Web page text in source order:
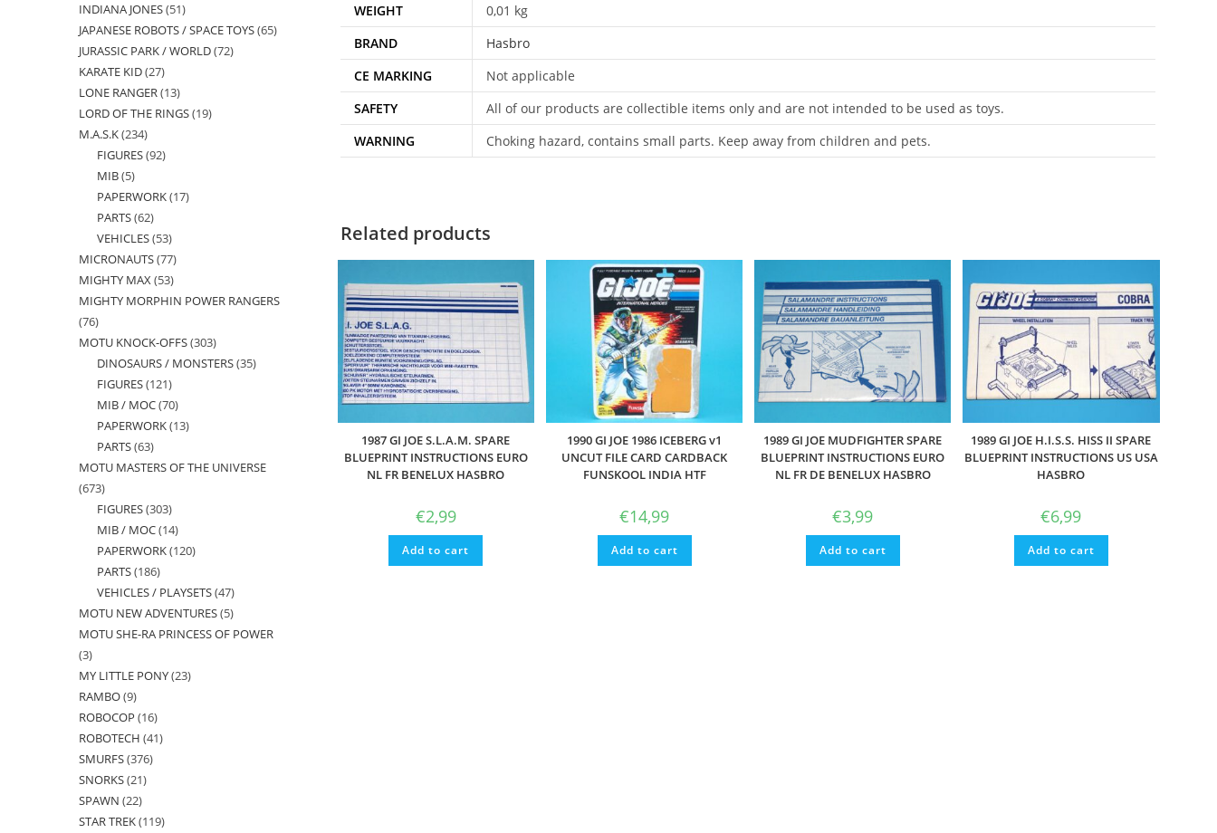
WEIGHT
0,01 kg
BRAND
Hasbro
CE MARKING
Not applicable
SAFETY
All of our products are collectible items only and are not intended to be used as toys.
WARNING
Choking hazard, contains small parts. Keep away from children and pets.
Related products
1987 GI JOE S.L.A.M. SPARE
BLUEPRINT INSTRUCTIONS EURO
NL FR BENELUX HASBRO
€2,99
Add to cart
1990 GI JOE 1986 ICEBERG v1
UNCUT FILE CARD CARDBACK
FUNSKOOL INDIA HTF
€14,99
Add to cart
1989 GI JOE MUDFIGHTER SPARE
BLUEPRINT INSTRUCTIONS EURO
NL FR DE BENELUX HASBRO
€3,99
Add to cart
1989 GI JOE H.I.S.S. HISS II SPARE
BLUEPRINT INSTRUCTIONS US USA
HASBRO
€6,99
Add to cart
INDIANA JONES 5151
products
JAPANESE ROBOTS / SPACE TOYS 6565
JURASSIC PARK / WORLD 7272
KARATE KID 2727
products
LONE RANGER 1313
products
LORD OF THE RINGS 1919
M.A.S.K 234234
products
FIGURES 9292
MIB 55
products
PAPERWORK 1717
PARTS 6262
products
VEHICLES 5353
products
MICRONAUTS 7777
products
MIGHTY MAX 5353
products
MIGHTY MORPHIN POWER RANGERS
7676
products
MOTU KNOCK-OFFS 303303
products
DINOSAURS / MONSTERS 3535
FIGURES 121121
products
MIB / MOC 7070
products
PAPERWORK 1313
PARTS 6363
products
MOTU MASTERS OF THE UNIVERSE
673673
products
FIGURES 303303
products
MIB / MOC 1414
products
PAPERWORK 120120
PARTS 186186
products
VEHICLES / PLAYSETS 4747
products
MOTU NEW ADVENTURES 55
products
MOTU SHE-RA PRINCESS OF POWER
33
products
MY LITTLE PONY 2323
RAMBO 99
products
ROBOCOP 1616
products
ROBOTECH 4141
SMURFS 376376
SNORKS 2121
SPAWN 2222
products
STAR TREK 119119